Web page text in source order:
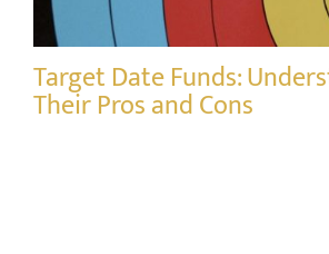
Target Date Funds:
Their Pros and Cons